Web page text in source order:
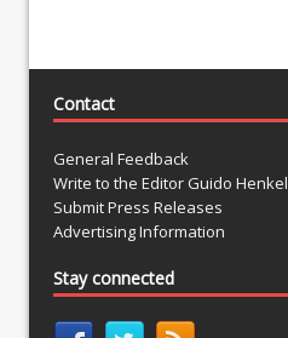
Contact
General Feedback
Write to the Editor Guido Henkel
Submit Press Releases
Advertising Information
Stay connected